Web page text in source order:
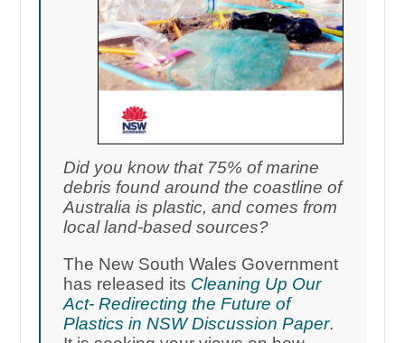
Did you know that 75% of marine
debris found around the coastline of
Australia is plastic, and comes from
local land-based sources?
The New South Wales Government
has released its Cleaning Up Our
Act- Redirecting the Future of
Plastics in NSW Discussion Paper.